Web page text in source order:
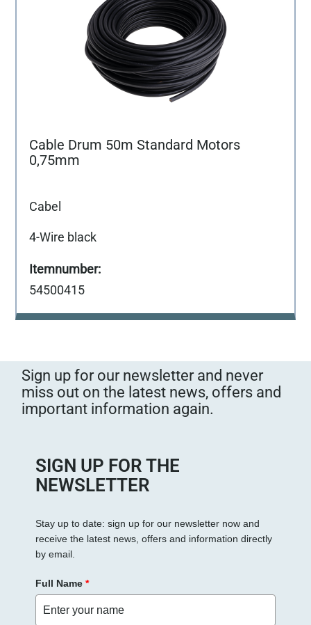
Cable Drum 50m Standard Motors
0,75mm
Cabel
4-Wire black
54500415
Sign up for our newsletter and never
miss out on the latest news, offers and
important information again.
SIGN UP FOR THE
NEWSLETTER
Stay up to date: sign up for our newsletter now and
receive the latest news, offers and information directly
by email.
Full Name *